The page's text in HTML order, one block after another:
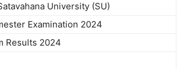
University (SU)
Examination 2024
Results 2024